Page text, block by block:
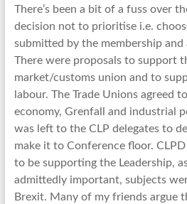
There’s been a bit of a fuss over
decision not to prioritise i.e.
submitted by the membership
There were proposals to support
market/customs union and to
labour. The Trade Unions agreed
economy, Grenfall and industrial
was left to the CLP delegates to
make it to Conference floor.
to be supporting the Leadership,
admittedly important, subjects
Brexit. Many of my friends argue